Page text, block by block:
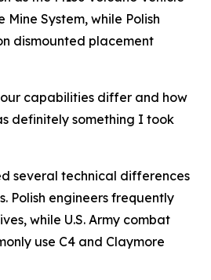
System, while Polish
dismounted placement
capabilities differ and how
definitely something I took
several technical differences
Polish engineers frequently
while U.S. Army combat
use C4 and Claymore